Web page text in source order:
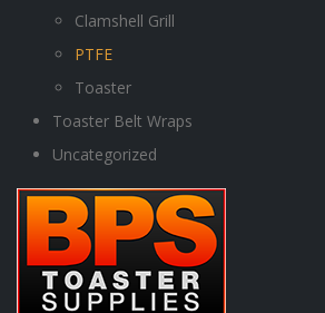
Clamshell Grill
PTFE
Toaster
Toaster Belt Wraps
Uncategorized